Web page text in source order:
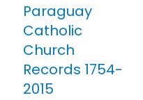
Paraguay
Catholic
Church
Records 1754-
2015